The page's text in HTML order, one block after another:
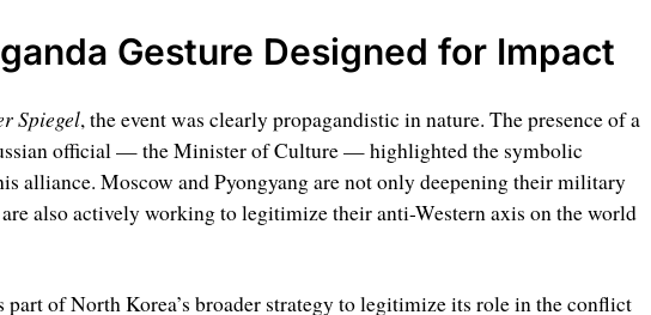
Gesture Designed for Impact
Spiegel, the event was clearly propagandistic in nature. The presence of a
official — the Minister of Culture — highlighted the symbolic
alliance. Moscow and Pyongyang are not only deepening their military
also actively working to legitimize their anti-Western axis on the world
part of North Korea’s broader strategy to legitimize its role in the conflict